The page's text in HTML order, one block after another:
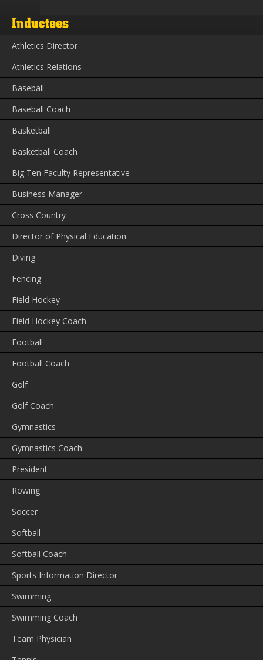
Inductees
Athletics Director
Athletics Relations
Baseball
Baseball Coach
Basketball
Basketball Coach
Big Ten Faculty Representative
Business Manager
Cross Country
Director of Physical Education
Diving
Fencing
Field Hockey
Field Hockey Coach
Football
Football Coach
Golf
Golf Coach
Gymnastics
Gymnastics Coach
President
Rowing
Soccer
Softball
Softball Coach
Sports Information Director
Swimming
Swimming Coach
Team Physician